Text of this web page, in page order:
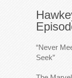
“Never
Seek”